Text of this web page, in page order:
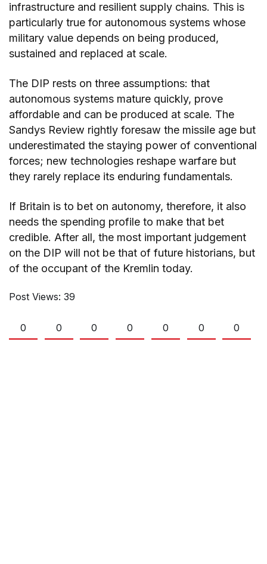
infrastructure and resilient supply chains. This is
particularly true for autonomous systems whose
military value depends on being produced,
sustained and replaced at scale.
The DIP rests on three assumptions: that
autonomous systems mature quickly, prove
affordable and can be produced at scale. The
Sandys Review rightly foresaw the missile age but
underestimated the staying power of conventional
forces; new technologies reshape warfare but
they rarely replace its enduring fundamentals.
If Britain is to bet on autonomy, therefore, it also
needs the spending profile to make that bet
credible. After all, the most important judgement
on the DIP will not be that of future historians, but
of the occupant of the Kremlin today.
Post Views: 39
0 0 0 0 0 0 0